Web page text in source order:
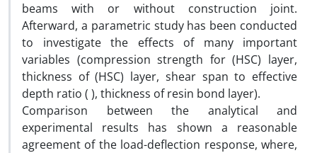
beams with or without construction joint.
Afterward, a parametric study has been conducted
to investigate the effects of many important
variables (compression strength for (HSC) layer,
thickness of (HSC) layer, shear span to effective
depth ratio ( ), thickness of resin bond layer).
Comparison between the analytical and
experimental results has shown a reasonable
agreement of the load-deflection response, where,